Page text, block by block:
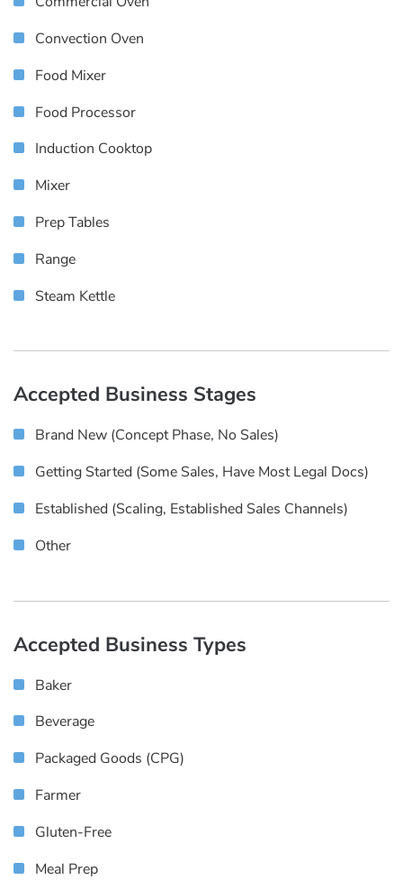
Convection Oven
Food Mixer
Food Processor
Induction Cooktop
Mixer
Prep Tables
Range
Steam Kettle
Accepted Business Stages
Brand New (concept Phase, No Sales)
Getting Started (some Sales, Have Most Legal Docs)
Established (scaling, Established Sales Channels)
Other
Accepted Business Types
Baker
Beverage
Packaged Goods (CPG)
Farmer
Gluten-Free
Meal Prep